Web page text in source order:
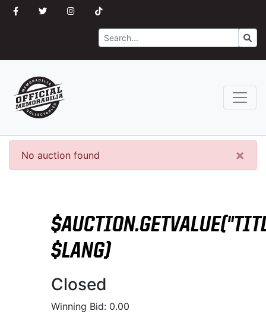
Search Go
×
No auction found
$LANG)
Closed
Winning Bid: 0.00